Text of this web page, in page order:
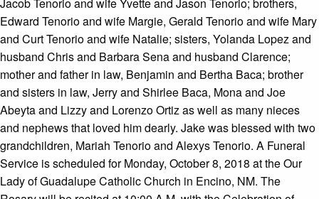
Edward Tenorio and wife Margie, Gerald Tenorio and wife Mary
and Curt Tenorio and wife Natalie; sisters, Yolanda Lopez and
husband Chris and Barbara Sena and husband Clarence;
mother and father in law, Benjamin and Bertha Baca; brother
and sisters in law, Jerry and Shirlee Baca, Mona and Joe
Abeyta and Lizzy and Lorenzo Ortiz as well as many nieces
and nephews that loved him dearly. Jake was blessed with two
grandchildren, Mariah Tenorio and Alexys Tenorio. A Funeral
Service is scheduled for Monday, October 8, 2018 at the Our
Lady of Guadalupe Catholic Church in Encino, NM. The